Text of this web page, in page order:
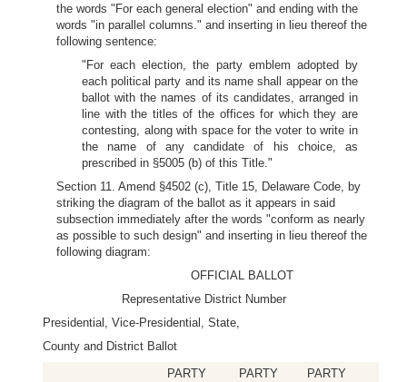
the words "For each general election" and ending with the
words "in parallel columns." and inserting in lieu thereof the
following sentence:
"For each election, the party emblem adopted by
each political party and its name shall appear on the
ballot with the names of its candidates, arranged in
line with the titles of the offices for which they are
contesting, along with space for the voter to write in
the name of any candidate of his choice, as
prescribed in §5005 (b) of this Title."
Section 11. Amend §4502 (c), Title 15, Delaware Code, by
striking the diagram of the ballot as it appears in said
subsection immediately after the words "conform as nearly
as possible to such design" and inserting in lieu thereof the
following diagram:
OFFICIAL BALLOT
Representative District Number
Presidential, Vice-Presidential, State,
County and District Ballot
PARTY
PARTY
PARTY